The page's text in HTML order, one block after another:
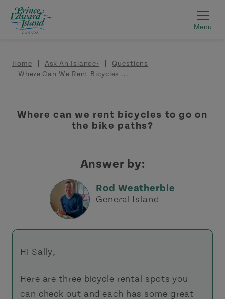
Skip to main content
Breadcrumb
Home Ask An Islander
Questions
Where Can We Rent Bicycles ...
Where can we rent bicycles to go on
the bike paths?
Answer by:
Rod Weatherbie
General Island
Hi Sally,
Here are three bicycle rental spots you
can check out and each has some great